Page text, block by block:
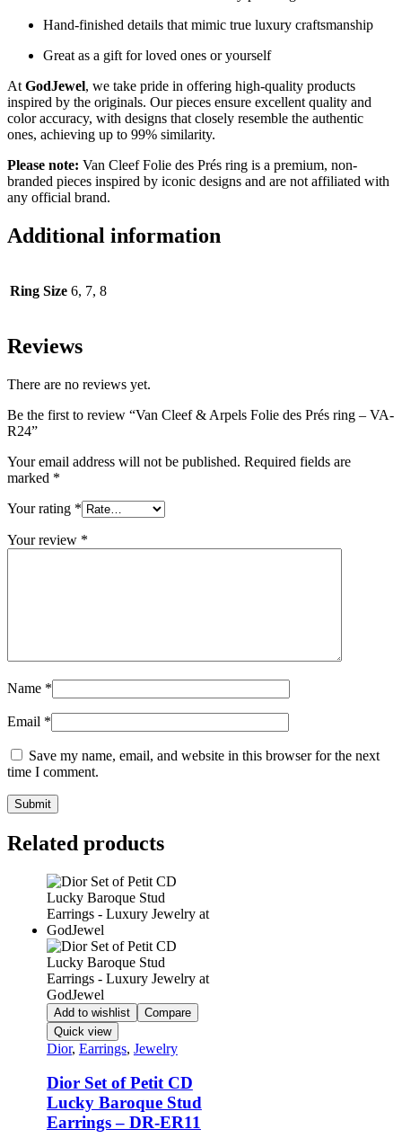
Hand-finished details that mimic true luxury craftsmanship
Great as a gift for loved ones or yourself
At GodJewel, we take pride in offering high-quality products
inspired by the originals. Our pieces ensure excellent quality and
color accuracy, with designs that closely resemble the authentic
ones, achieving up to 99% similarity.
Please note: Van Cleef Folie des Prés ring is a premium, non-
branded pieces inspired by iconic designs and are not affiliated with
any official brand.
Additional information
Ring Size 6, 7, 8
Reviews
There are no reviews yet.
Be the first to review “Van Cleef & Arpels Folie des Prés ring – VA-
R24”
Your email address will not be published. Required fields are
marked *
Your rating *
Your review *
Name *
Email *
Save my name, email, and website in this browser for the next
time I comment.
Related products
Add to wishlist
Compare
Quick view
Dior, Earrings, Jewelry
Dior Set of Petit CD
Lucky Baroque Stud
Earrings – DR-ER11